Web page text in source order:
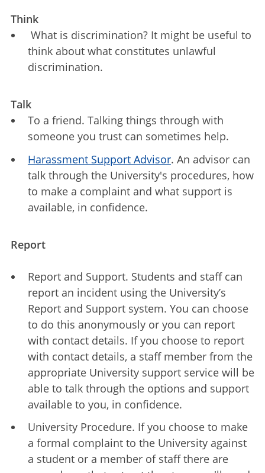
Think
What is discrimination? It might be useful to
think about what constitutes unlawful
discrimination.
Talk
To a friend. Talking things through with
someone you trust can sometimes help.
Harassment Support Advisor. An advisor can
talk through the University's procedures, how
to make a complaint and what support is
available, in confidence.
Report
Report and Support. Students and staff can
report an incident using the University’s
Report and Support system. You can choose
to do this anonymously or you can report
with contact details. If you choose to report
with contact details, a staff member from the
appropriate University support service will be
able to talk through the options and support
available to you, in confidence.
University Procedure. If you choose to make
a formal complaint to the University against
a student or a member of staff there are